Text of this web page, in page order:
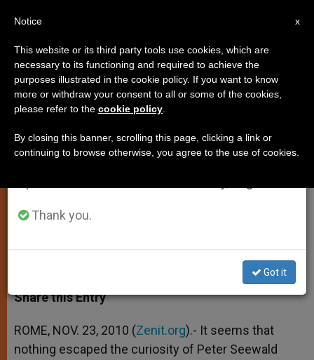
Nothing Escapes Seewald's
Curiosity
XVI Released Today
t
s
p
p
s
e
g
e
r
e
b
o
k
t
r
r
Share this Entry
ROME, NOV. 23, 2010 (Zenit.org).- It seems that
nothing escaped the curiosity of Peter Seewald
×
Important Notice
From July 27 to August 7 we will take our
annual break, taking advantage of the summer
period when less information is generated and
Thank you.
Got it
x
Notice
This website or its third party tools use cookies, which are
necessary to its functioning and required to achieve the
purposes illustrated in the cookie policy. If you want to know
more or withdraw your consent to all or some of the cookies,
please refer to the cookie policy
By closing this banner, scrolling this page, clicking a link or
continuing to browse otherwise, you agree to the use of cookies.